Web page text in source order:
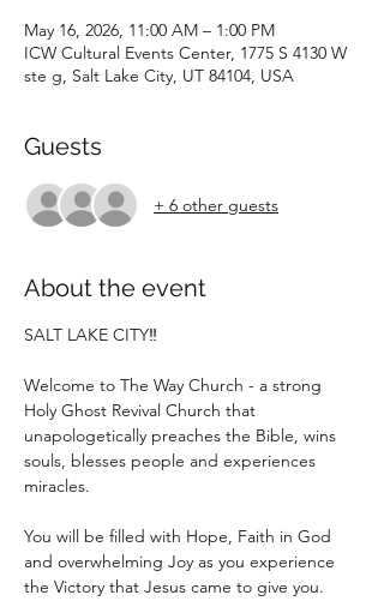
May 16, 2026, 11:00 AM – 1:00 PM
ICW Cultural Events Center, 1775 S 4130 W
ste g, Salt Lake City, UT 84104, USA
Guests
+ 6 other guests
About the event
SALT LAKE CITY‼️
Welcome to The Way Church - a strong
Holy Ghost Revival Church that
unapologetically preaches the Bible, wins
souls, blesses people and experiences
miracles.
You will be filled with Hope, Faith in God
and overwhelming Joy as you experience
the Victory that Jesus came to give you.